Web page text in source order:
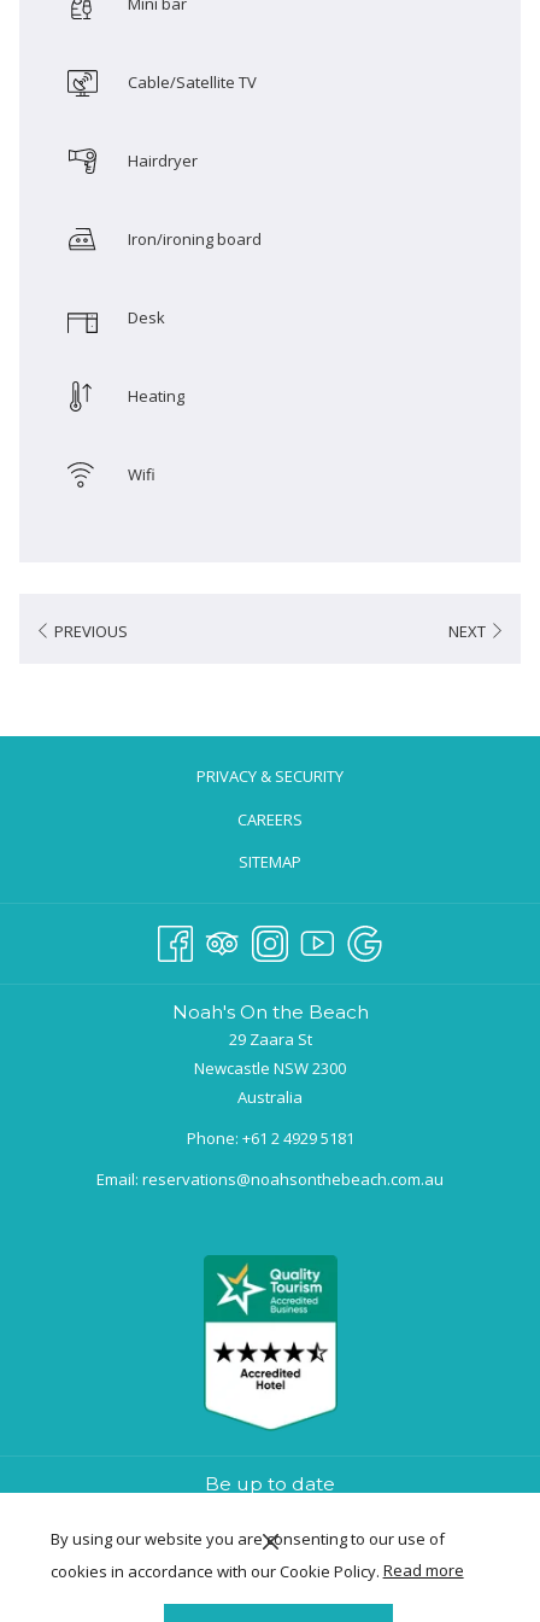
By using our website you are consenting to our use of
cookies in accordance with our Cookie Policy. Read more
Cable/Satellite TV
Hairdryer
Iron/ironing board
Desk
Heating
Wifi
PREVIOUS NEXT
PRIVACY & SECURITY
CAREERS
SITEMAP
Noah's On the Beach
29 Zaara St
Newcastle NSW 2300
Australia
Phone: +61 2 4929 5181
Email: reservations@noahsonthebeach.com.au
Be up to date